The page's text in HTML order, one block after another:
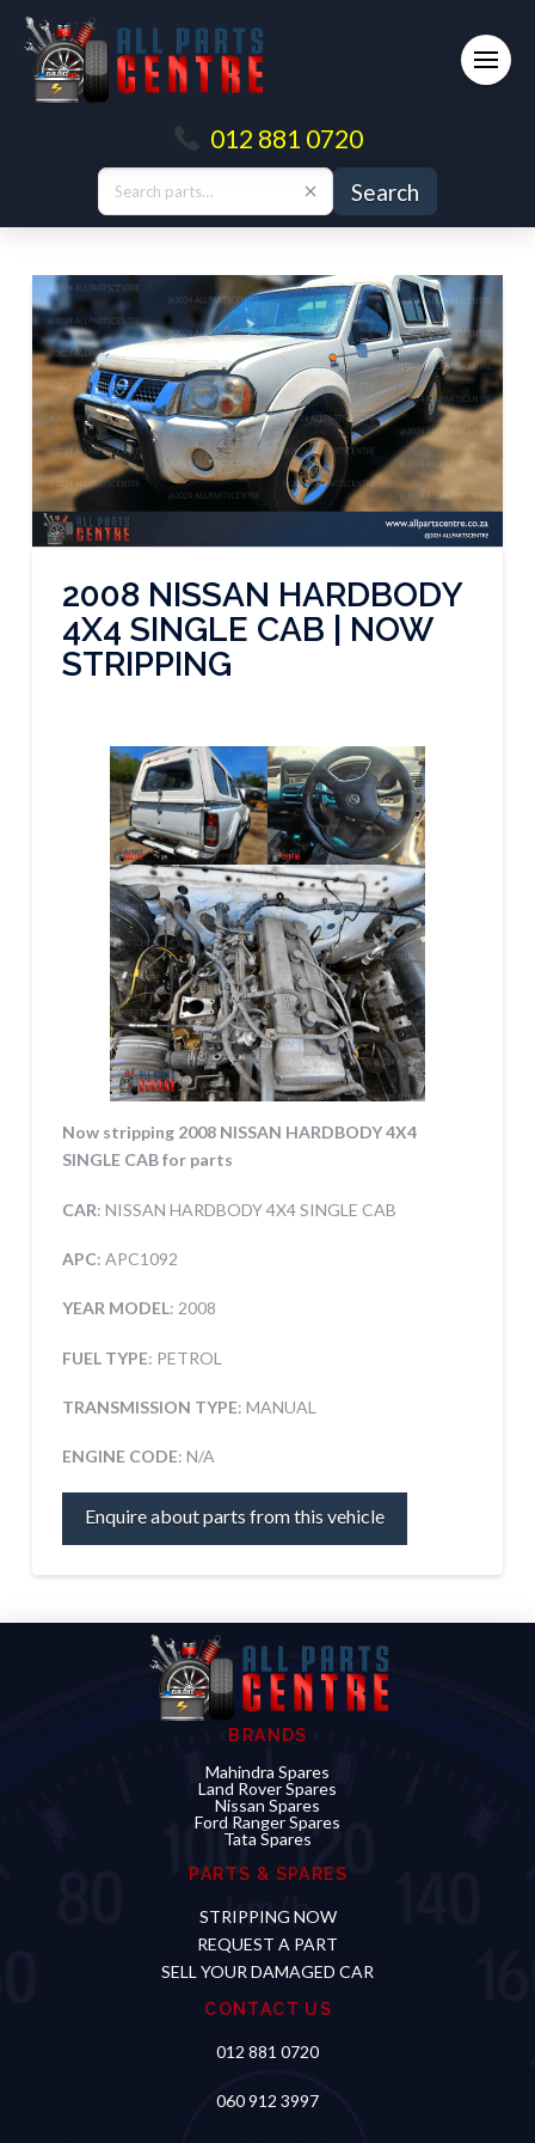
012 881 0720
Search
2008 NISSAN HARDBODY
4X4 SINGLE CAB | NOW
STRIPPING
Now stripping 2008 NISSAN HARDBODY 4X4
SINGLE CAB for parts
CAR: NISSAN HARDBODY 4X4 SINGLE CAB
APC: APC1092
YEAR MODEL: 2008
FUEL TYPE: PETROL
TRANSMISSION TYPE: MANUAL
ENGINE CODE: N/A
Enquire about parts from this vehicle
BRANDS
Mahindra Spares
Land Rover Spares
Nissan Spares
Ford Ranger Spares
Tata Spares
PARTS & SPARES
STRIPPING NOW
REQUEST A PART
SELL YOUR DAMAGED CAR
CONTACT US
012 881 0720
060 912 3997